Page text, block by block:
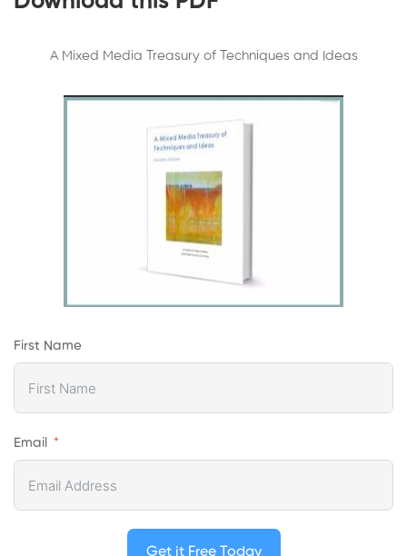
A Mixed Media Treasury of Techniques and Ideas
First Name
Email
Get it Free Today